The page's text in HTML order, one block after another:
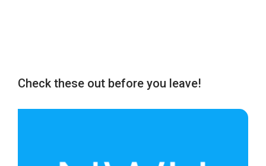
Check these out before you leave!